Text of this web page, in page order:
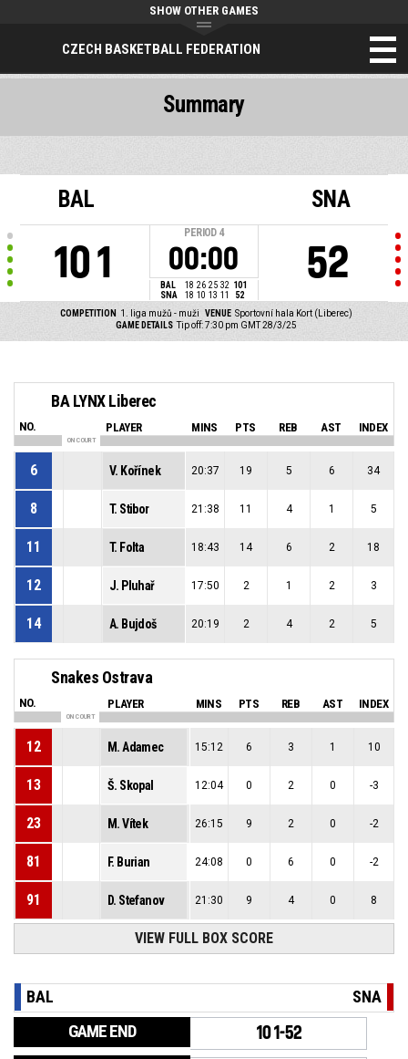
CZECH BASKETBALL FEDERATION
SHOW OTHER GAMES
BAL
101
PERIOD 4
00:00
BAL 18 26 25 32 101
SNA
18 10 13 11 52
SNA
52
COMPETITION 1. liga mužů - muži VENUE Sportovní hala Kort (Liberec)
GAME DETAILS Tip off: 7:30 pm GMT 28/3/25
Summary
BA LYNX Liberec
NO. PLAYER MINS PTS REB AST INDEX
ON COURT
6 V. Kořínek 20:37 19 5 6 34
8 T. Stibor 21:38 11 4 1 5
11 T. Folta 18:43 14 6 2 18
12 J. Pluhař 17:50 2 1 2 3
14 A. Bujdoš 20:19 2 4 2 5
Snakes Ostrava
NO. PLAYER MINS PTS REB AST INDEX
ON COURT
12 M. Adamec 15:12 6 3 1 10
13 Š. Skopal 12:04 0 2 0 -3
23 M. Vítek 26:15 9 2 0 -2
81 F. Burian 24:08 0 6 0 -2
91 D. Stefanov 21:30 9 4 0 8
VIEW FULL BOX SCORE
BAL SNA
GAME END 101-52